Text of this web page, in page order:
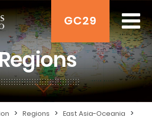
GC29
> Regions > East Asia-Oceania >